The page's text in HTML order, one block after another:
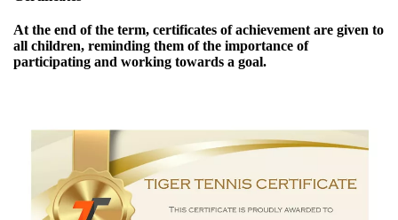
At the end of the term, certificates of achievement are given to
all children, reminding them of the importance of
participating and working towards a goal.